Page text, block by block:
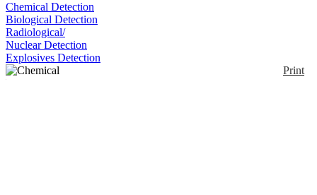
Chemical Detection
Biological Detection
Radiological/
Nuclear Detection
Explosives Detection
Print